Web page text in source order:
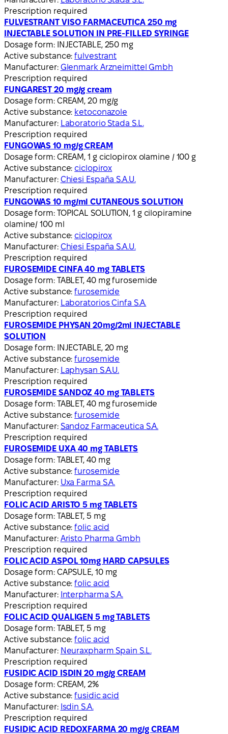
Prescription required
FULVESTRANT VISO FARMACEUTICA 250 mg
INJECTABLE SOLUTION IN PRE-FILLED SYRINGE
Dosage form: INJECTABLE, 250 mg
Active substance:fulvestrant
Manufacturer: Glenmark Arzneimittel Gmbh
Prescription required
FUNGAREST 20 mg/g cream
Dosage form: CREAM, 20 mg/g
Active substance: ketoconazole
Manufacturer: Laboratorio Stada S.L.
Prescription required
FUNGOWAS 10 mg/g CREAM
Dosage form: CREAM, 1 g ciclopirox olamine / 100 g
Active substance: ciclopirox
Manufacturer: Chiesi España S.A.U.
Prescription required
FUNGOWAS 10 mg/ml CUTANEOUS SOLUTION
Dosage form: TOPICAL SOLUTION, 1 g cilopiramine
olamine/ 100 ml
Active substance: ciclopirox
Manufacturer: Chiesi España S.A.U.
Prescription required
FUROSEMIDE CINFA 40 mg TABLETS
Dosage form: TABLET, 40 mg furosemide
Active substance:furosemide
Manufacturer: Laboratorios Cinfa S.A.
Prescription required
FUROSEMIDE PHYSAN 20mg/2ml INJECTABLE
SOLUTION
Dosage form: INJECTABLE, 20 mg
Active substance:furosemide
Manufacturer: Laphysan S.A.U.
Prescription required
FUROSEMIDE SANDOZ 40 mg TABLETS
Dosage form: TABLET, 40 mg furosemide
Active substance:furosemide
Manufacturer: Sandoz Farmaceutica S.A.
Prescription required
FUROSEMIDE UXA 40 mg TABLETS
Dosage form: TABLET, 40 mg
Active substance:furosemide
Manufacturer: Uxa Farma S.A.
Prescription required
FOLIC ACID ARISTO 5 mg TABLETS
Dosage form: TABLET, 5 mg
Active substance:folic acid
Manufacturer: Aristo Pharma Gmbh
Prescription required
FOLIC ACID ASPOL 10mg HARD CAPSULES
Dosage form: CAPSULE, 10 mg
Active substance:folic acid
Manufacturer: Interpharma S.A.
Prescription required
FOLIC ACID QUALIGEN 5 mg TABLETS
Dosage form: TABLET, 5 mg
Active substance:folic acid
Manufacturer: Neuraxpharm Spain S.L.
Prescription required
FUSIDIC ACID ISDIN 20 mg/g CREAM
Dosage form: CREAM, 2%
Active substance:fusidic acid
Manufacturer: Isdin S.A.
Prescription required
FUSIDIC ACID REDOXFARMA 20 mg/g CREAM